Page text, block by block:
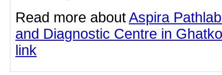
Read more aboutAspira
and Diagnostic Centre in
link